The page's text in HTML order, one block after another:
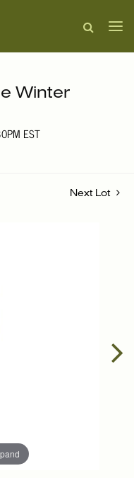
Winter
EST
Next Lot